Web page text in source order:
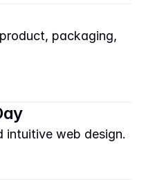
packaging,
intuitive web design.